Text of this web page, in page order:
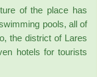
of the place has
pools, all of
the district of Lares
hotels for tourists